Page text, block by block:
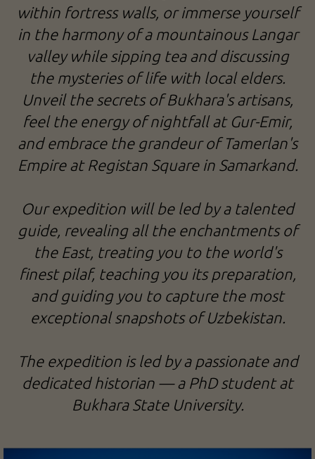
within fortress walls, or immerse yourself
in the harmony of a mountainous Langar
valley while sipping tea and discussing
the mysteries of life with local elders.
Unveil the secrets of Bukhara's artisans,
feel the energy of nightfall at Gur-Emir,
and embrace the grandeur of Tamerlan's
Empire at Registan Square in Samarkand.
Our expedition will be led by a talented
guide, revealing all the enchantments of
the East, treating you to the world's
finest pilaf, teaching you its preparation,
and guiding you to capture the most
exceptional snapshots of Uzbekistan.
The expedition is led by a passionate and
dedicated historian — a PhD student at
Bukhara State University.